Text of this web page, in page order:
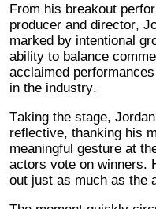
From his breakout
producer and director,
marked by intentional
ability to balance
acclaimed
in the industry.
Taking the stage,
reflective, thanking his
meaningful gesture at
actors vote on winners.
out just as much as the